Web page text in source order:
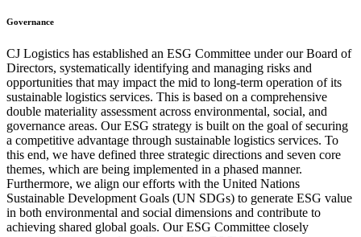
Governance
CJ Logistics has established an ESG Committee under our Board of
Directors, systematically identifying and managing risks and
opportunities that may impact the mid to long-term operation of its
sustainable logistics services. This is based on a comprehensive
double materiality assessment across environmental, social, and
governance areas. Our ESG strategy is built on the goal of securing
a competitive advantage through sustainable logistics services. To
this end, we have defined three strategic directions and seven core
themes, which are being implemented in a phased manner.
Furthermore, we align our efforts with the United Nations
Sustainable Development Goals (UN SDGs) to generate ESG value
in both environmental and social dimensions and contribute to
achieving shared global goals. Our ESG Committee closely